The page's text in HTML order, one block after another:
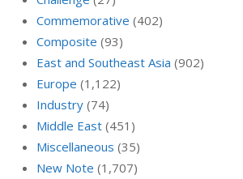
Commemorative (402)
Composite (93)
East and Southeast Asia (902)
Europe (1,122)
Industry (74)
Middle East (451)
Miscellaneous (35)
New Note (1,707)